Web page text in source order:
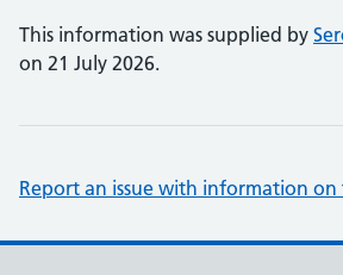
This information was supplied by
on 21 July 2026.
Report an issue with information on